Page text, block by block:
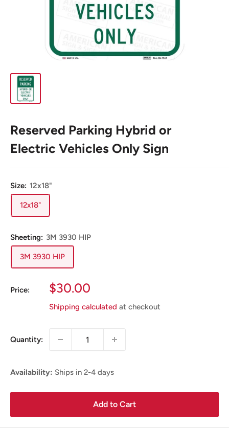
Reserved Parking Hybrid or
Electric Vehicles Only Sign
Size: 12x18"
12x18"
Sheeting: 3M 3930 HIP
3M 3930 HIP
Price:
Sale
Price
$30.00
Shipping calculated at checkout
Quantity:
Availability: Ships in 2-4 days
Add to Cart